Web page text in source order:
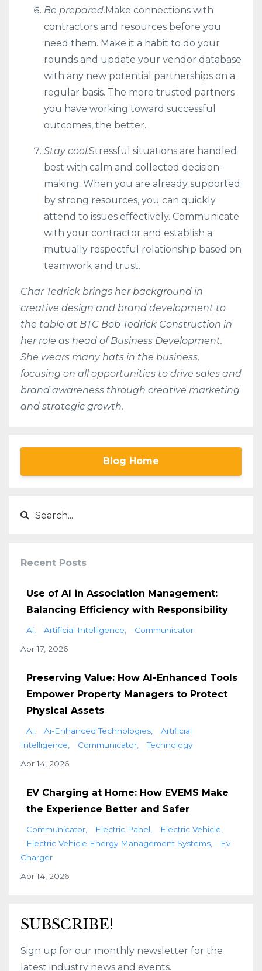
Be prepared.Make connections with
contractors and resources before you
need them. Make it a habit to do your
rounds and update your vendor database
with any new potential partnerships on a
regular basis. The more trusted partners
you have working toward successful
outcomes, the better.
Stay cool.Stressful situations are handled
best with calm and collected decision-
making. When you are already supported
by strong resources, you can quickly
attend to issues effectively. Communicate
with your contractor and establish a
mutually respectful relationship based on
teamwork and trust.
Char Tedrick brings her background in
creative design and brand development to
the table at BTC Bob Tedrick Construction in
her role as head of Business Development.
She wears many hats in the business,
focusing on all opportunities to drive sales and
brand awareness through creative marketing
and strategic growth.
Blog Home
Recent Posts
Use of AI in Association Management:
Balancing Efficiency with Responsibility
Ai Artificial Intelligence
Communicator
Apr 17, 2026
Preserving Value: How AI-Enhanced Tools
Empower Property Managers to Protect
Physical Assets
Ai Ai-Enhanced Technologies
Artificial
Intelligence
Communicator
Technology
Apr 14, 2026
EV Charging at Home: How EVEMS Make
the Experience Better and Safer
Communicator Electric Panel
Electric Vehicle
Electric Vehicle Energy Management Systems
Ev
Charger
Apr 14, 2026
SUBSCRIBE!
Sign up for our monthly newsletter for the
latest industry news and events.